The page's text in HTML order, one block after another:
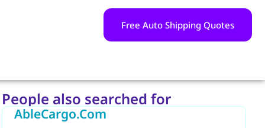
Free Auto Shipping Quotes
People also searched for
AbleCargo.Com